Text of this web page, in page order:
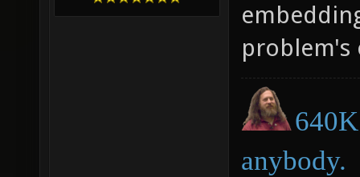
problem's
anybody.